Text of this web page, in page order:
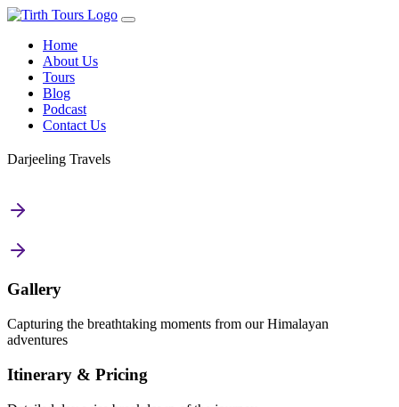
Home
About Us
Tours
Blog
Podcast
Contact Us
Darjeeling Travels
Gallery
Capturing the breathtaking moments from our Himalayan
adventures
Itinerary & Pricing